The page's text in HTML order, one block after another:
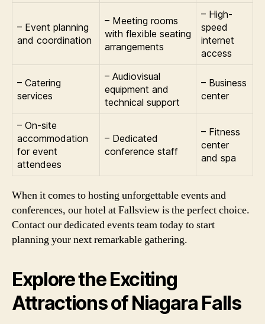
– Event planning
and coordination
– Meeting rooms
with flexible seating
arrangements
– High-
speed
internet
access
– Catering
services
– Audiovisual
equipment and
technical support
– Business
center
– On-site
accommodation
for event
attendees
– Dedicated
conference staff
– Fitness
center
and spa
When it comes to hosting unforgettable events and
conferences, our hotel at Fallsview is the perfect choice.
Contact our dedicated events team today to start
planning your next remarkable gathering.
Explore the Exciting
Attractions of Niagara Falls